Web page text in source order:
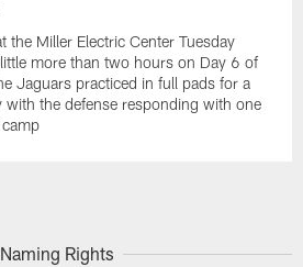
the Miller Electric Center Tuesday
more than two hours on Day 6 of
Jaguars practiced in full pads for a
with the defense responding with one
Naming Rights